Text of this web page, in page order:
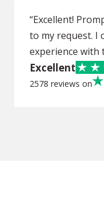
“Excellent!
to my request. I
experience with
Excellent
2578 reviews on